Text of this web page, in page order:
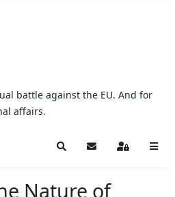
battle against the EU. And for
affairs.
SearchSubscribe to blog
Sign In
Nature of